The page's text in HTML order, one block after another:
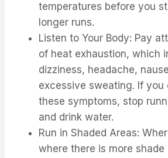
temperatures before you
longer runs. ⁤
⁤Listen to Your Body: Pay
of heat exhaustion, which
dizziness, headache,
excessive sweating. ⁤⁤If you
these symptoms, stop
and drink water. ⁤
⁤Run in Shaded Areas:
where there is more shade